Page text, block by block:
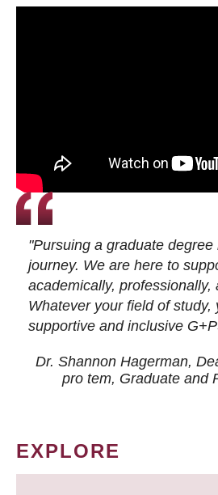
"Pursuing a graduate
journey. We are here to
academically, professionally,
Whatever your field of study,
supportive and inclusive
Dr. Shannon Hagerman,
pro tem, Graduate and
EXPLORE